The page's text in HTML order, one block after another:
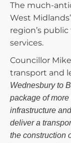
The much-
West
region’s
services.
Councillor
transport and
Wednesbury to
package of
infrastructure
deliver a
the construction